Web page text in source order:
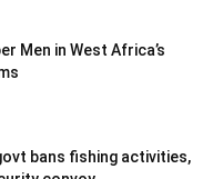
Men in West Africa’s
bans fishing activities,